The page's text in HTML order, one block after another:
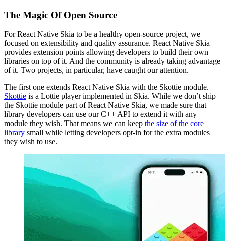
The Magic Of Open Source
For React Native Skia to be a healthy open-source project, we
focused on extensibility and quality assurance. React Native Skia
provides extension points allowing developers to build their own
libraries on top of it. And the community is already taking advantage
of it. Two projects, in particular, have caught our attention.
The first one extends React Native Skia with the Skottie module.
Skottie is a Lottie player implemented in Skia. While we don’t ship
the Skottie module part of React Native Skia, we made sure that
library developers can use our C++ API to extend it with any
module they wish. That means we can keep the size of the core
library small while letting developers opt-in for the extra modules
they wish to use.